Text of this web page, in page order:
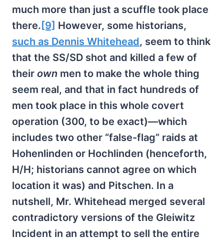
much more than just a scuffle took place
there. [9] However, some historians,
such as Dennis Whitehead, seem to think
that the SS/SD shot and killed a few of
their own men to make the whole thing
seem real, and that in fact hundreds of
men took place in this whole covert
operation (300, to be exact)—which
includes two other “false-flag” raids at
Hohenlinden or Hochlinden (henceforth,
H/H; historians cannot agree on which
location it was) and Pitschen. In a
nutshell, Mr. Whitehead merged several
contradictory versions of the Gleiwitz
Incident in an attempt to sell the entire